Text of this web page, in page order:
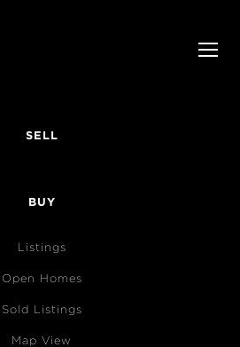
SELL
BUY
Listings
Open Homes
Sold Listings
Map View